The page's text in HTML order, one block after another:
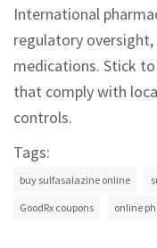
International
regulatory
medications. Stick
that comply with
controls.
Tags:
buy sulfasalazine online
GoodRx coupons online